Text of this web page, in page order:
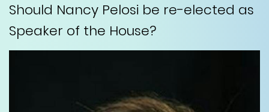
Should Nancy Pelosi be re-elected as
Speaker of the House?